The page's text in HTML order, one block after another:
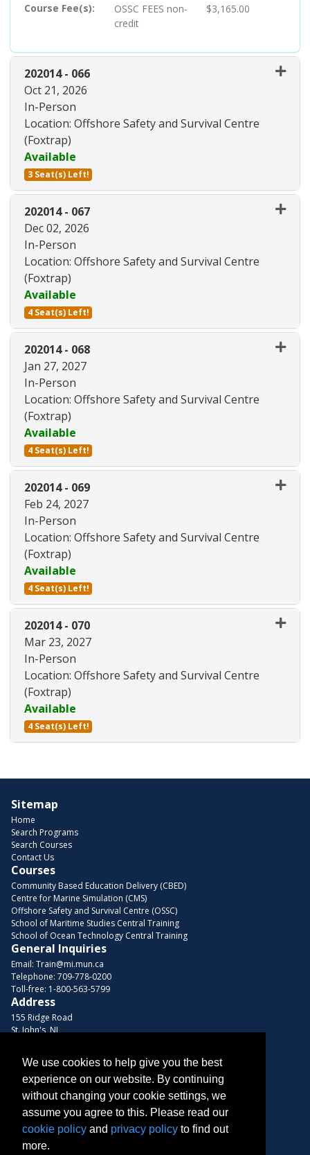
Course Fee(s) OSSC FEESnon-
credit
$3,165.00
202014- 066
Oct 21, 2026
In-Person
Location: Offshore Safety and Survival Centre
(Foxtrap)
Available
3 Seat(s) Left!
Expand or collapse 202014 -
202014- 067
Dec 02, 2026
In-Person
Location: Offshore Safety and Survival Centre
(Foxtrap)
Available
4 Seat(s) Left!
Expand or collapse 202014 -
202014- 068
Jan 27, 2027
In-Person
Location: Offshore Safety and Survival Centre
(Foxtrap)
Available
4 Seat(s) Left!
Expand or collapse 202014 -
202014- 069
Feb 24, 2027
In-Person
Location: Offshore Safety and Survival Centre
(Foxtrap)
Available
4 Seat(s) Left!
Expand or collapse 202014 -
202014- 070
Mar 23, 2027
In-Person
Location: Offshore Safety and Survival Centre
(Foxtrap)
Available
4 Seat(s) Left!
Expand or collapse 202014 -
Sitemap
Home
Search Programs
Search Courses
Contact Us
Courses
Community Based Education Delivery (CBED)
Centre for Marine Simulation (CMS)
Offshore Safety and Survival Centre (OSSC)
School of Maritime Studies Central Training
School of Ocean Technology Central Training
General Inquiries
Email: Train@mi.mun.ca
Telephone: 709-778-0200
Toll-free: 1-800-563-5799
Address
155 Ridge Road
St. John's, NL
Browse Courses
Find us on these platforms
We use cookies to help give you the best
experience on our website. By continuing
without changing your cookie settings, we
assume you agree to this. Please read our
cookie policy and privacy policy to find out
more.